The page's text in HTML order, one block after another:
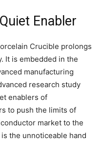
Enabler
Crucible prolongs
It is embedded in the
manufacturing
research study
enablers of
to push the limits of
market to the
the unnoticeable hand